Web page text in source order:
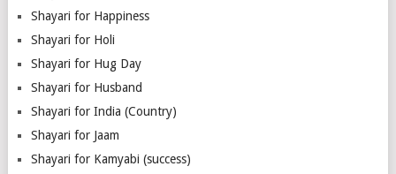
Shayari for Happiness
Shayari for Holi
Shayari for Hug Day
Shayari for Husband
Shayari for India (Country)
Shayari for Jaam
Shayari for Kamyabi (success)